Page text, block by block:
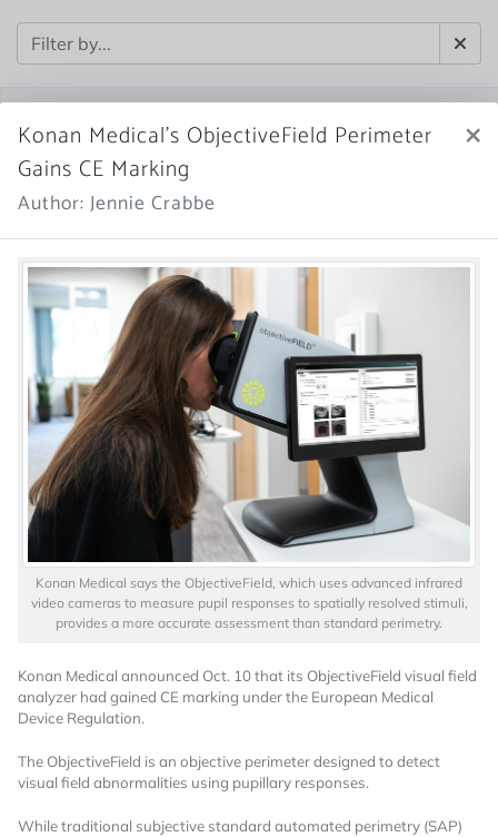
Want to Read
Locked Articles?
Konan Medical’s ObjectiveField Perimeter
Gains CE Marking
Author: Jennie Crabbe
×
Konan Medical says the ObjectiveField, which uses advanced infrared
video cameras to measure pupil responses to spatially resolved stimuli,
provides a more accurate assessment than standard perimetry.
Konan Medical announced Oct. 10 that its ObjectiveField visual field
analyzer had gained CE marking under the European Medical
Device Regulation.
The ObjectiveField is an objective perimeter designed to detect
visual field abnormalities using pupillary responses.
While traditional subjective standard automated perimetry (SAP)